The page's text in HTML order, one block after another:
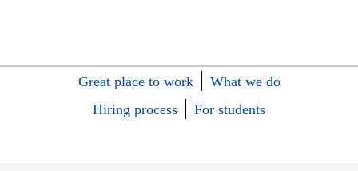
Great place to work
What we do
Hiring process
For students